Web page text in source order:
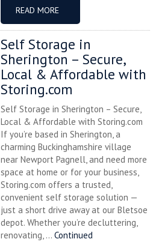
READ MORE
Self Storage in
Sherington – Secure,
Local & Affordable with
Storing.com
Self Storage in Sherington – Secure,
Local & Affordable with Storing.com
If you’re based in Sherington, a
charming Buckinghamshire village
near Newport Pagnell, and need more
space at home or for your business,
Storing.com offers a trusted,
convenient self storage solution —
just a short drive away at our Bletsoe
depot. Whether you’re decluttering,
renovating, ... Continued